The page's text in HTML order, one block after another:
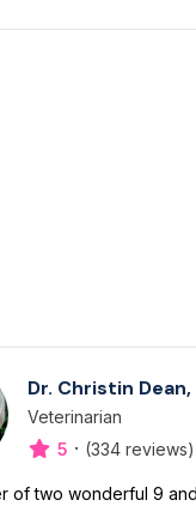
named Petunia
Dr. Christin Dean,
Designation
Veterinarian
Capabilities
5 · (334 reviews)
of two wonderful 9 and